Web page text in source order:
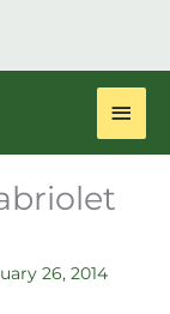
Main
26, 2014